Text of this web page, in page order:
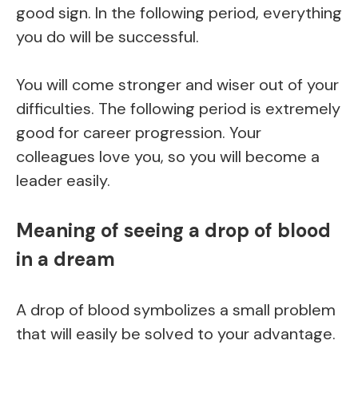
good sign. In the following period, everything
you do will be successful.
You will come stronger and wiser out of your
difficulties. The following period is extremely
good for career progression. Your
colleagues love you, so you will become a
leader easily.
Meaning of seeing a drop of blood
in a dream
A drop of blood symbolizes a small problem
that will easily be solved to your advantage.